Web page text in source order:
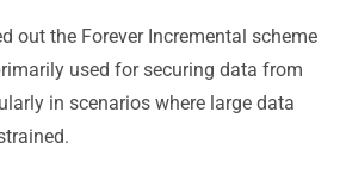
out the Forever Incremental scheme
used for securing data from
in scenarios where large data